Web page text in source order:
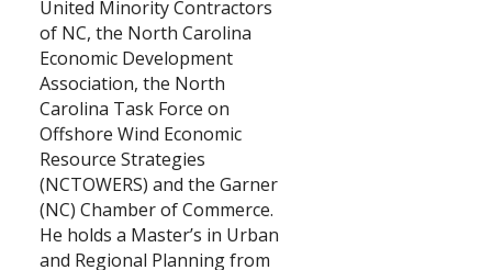
United Minority Contractors
of NC, the North Carolina
Economic Development
Association, the North
Carolina Task Force on
Offshore Wind Economic
Resource Strategies
(NCTOWERS) and the Garner
(NC) Chamber of Commerce.
He holds a Master’s in Urban
and Regional Planning from